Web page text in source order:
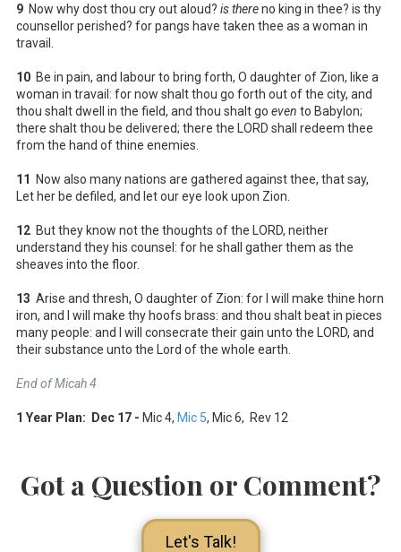
9 Now why dost thou cry out aloud? is thereno king in thee? is thy
counsellor perished? for pangs have taken thee as a woman in
travail.
10 Be in pain, and labour to bring forth, O daughter of Zion, like a
woman in travail: for now shalt thou go forth out of the city, and
thou shalt dwell in the field, and thou shalt go even to Babylon;
there shalt thou be delivered; there the LORD shall redeem thee
from the hand of thine enemies.
11
Now also many nations are gathered against thee, that say,
Let her be defiled, and let our eye look upon Zion.
12 But they know not the thoughts of the LORD, neither
understand they his counsel: for he shall gather them as the
sheaves into the floor.
13 Arise and thresh, O daughter of Zion: for I will make thine horn
iron, and I will make thy hoofs brass: and thou shalt beat in pieces
many people: and I will consecrate their gain unto the LORD, and
their substance unto the Lord of the whole earth.
End of Micah 4
1 Year Plan: Dec 17 - Mic 4, Mic 5, Mic 6, Rev 12
Got a Question or Comment?
Let's Talk!